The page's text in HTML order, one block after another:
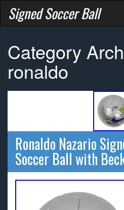
Signed Soccer Ball
Category
ronaldo
Ronaldo Nazario
Soccer Ball with